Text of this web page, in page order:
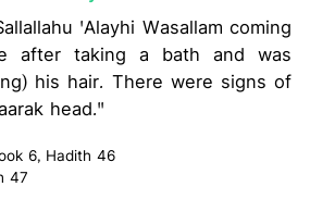
'Alayhi Wasallam coming
after taking a bath and was
his hair. There were signs of
head."
6, Hadith 46
47